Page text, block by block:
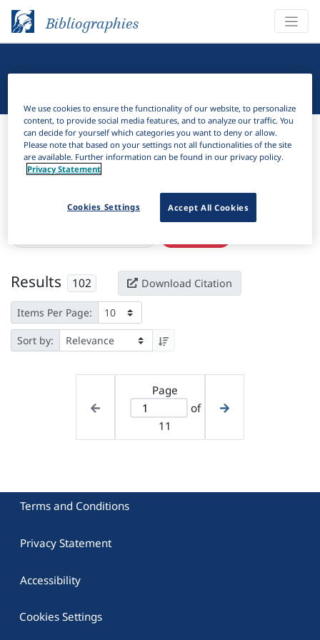
Bibliographies
Bibliographies Linguistic Bibliography
Filter
Active filters
Results 102 Download Citation
Items Per Page:
Sort by:
Page
of
11
Terms and Conditions
Privacy Statement
Accessibility
Cookies Settings
We use cookies to ensure the functionality of our website, to personalize
content, to provide social media features, and to analyze our traffic. You
can decide for yourself which categories you want to deny or allow.
Please note that based on your settings not all functionalities of the site
are available. Further information can be found in our privacy policy.
Privacy Statement
Accept All Cookies
Cookies Settings